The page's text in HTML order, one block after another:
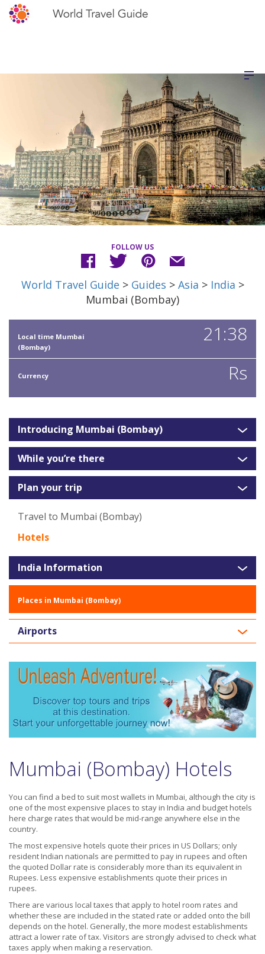
FOLLOW US
World Travel Guide > Guides > Asia > India >
Mumbai (Bombay)
Local time Mumbai
(Bombay)
21:38
Currency Rs
Introducing Mumbai (Bombay)
While you’re there
Plan your trip
Travel to Mumbai (Bombay)
Hotels
India Information
Places in Mumbai (Bombay)
Airports
Mumbai (Bombay) Hotels
You can find a bed to suit most wallets in Mumbai, although the city is
one of the most expensive places to stay in India and budget hotels
here charge rates that would be mid-range anywhere else in the
country.
The most expensive hotels quote their prices in US Dollars; only
resident Indian nationals are permitted to pay in rupees and often
the quoted Dollar rate is considerably more than its equivalent in
Rupees. Less expensive establishments quote their prices in
rupees.
There are various local taxes that apply to hotel room rates and
whether these are included in the stated rate or added onto the bill
depends on the hotel. Generally, the more modest establishments
attract a lower rate of tax. Visitors are strongly advised to check what
taxes apply when making a reservation.